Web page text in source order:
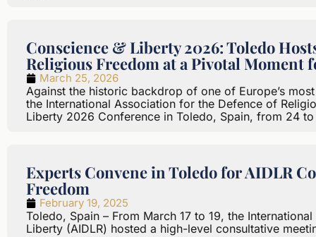
Conscience & Liberty 2026: Toledo
Religious Freedom at a Pivotal Moment
March 25, 2026
Against the historic backdrop of one of Europe’s
the International Association for the Defence of
Liberty 2026 Conference in Toledo, Spain, from 24
Experts Convene in Toledo for AIDLR
Freedom
February 19, 2025
Toledo, Spain – From March 17 to 19, the
Liberty (AIDLR) hosted a high-level consultative